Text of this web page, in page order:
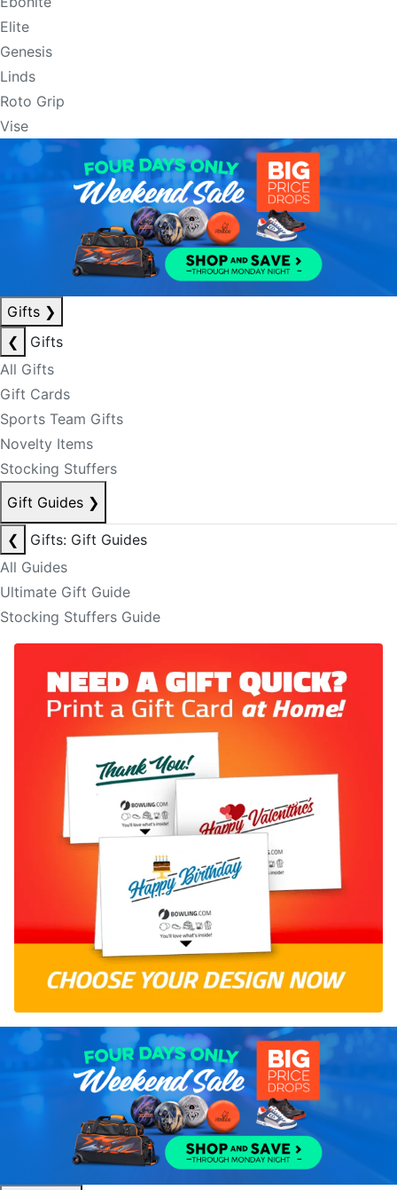
Elite
Genesis
Linds
Roto Grip
Vise
Gifts ❯
❮
Gifts
All Gifts
Gift Cards
Sports Team Gifts
Novelty Items
Stocking Stuffers
Gift Guides ❯
❮
Gifts: Gift Guides
All Guides
Ultimate Gift Guide
Stocking Stuffers Guide